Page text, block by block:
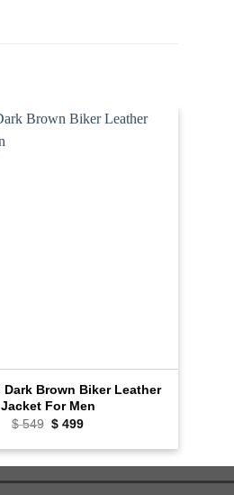
Dark Brown Biker Leather
Jacket For Men
$549 Original
was:
$ 499Current
is: